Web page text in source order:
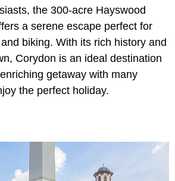
the 300-acre Hayswood
a serene escape perfect for
biking. With its rich history and
Corydon is an ideal destination
getaway with many
the perfect holiday.